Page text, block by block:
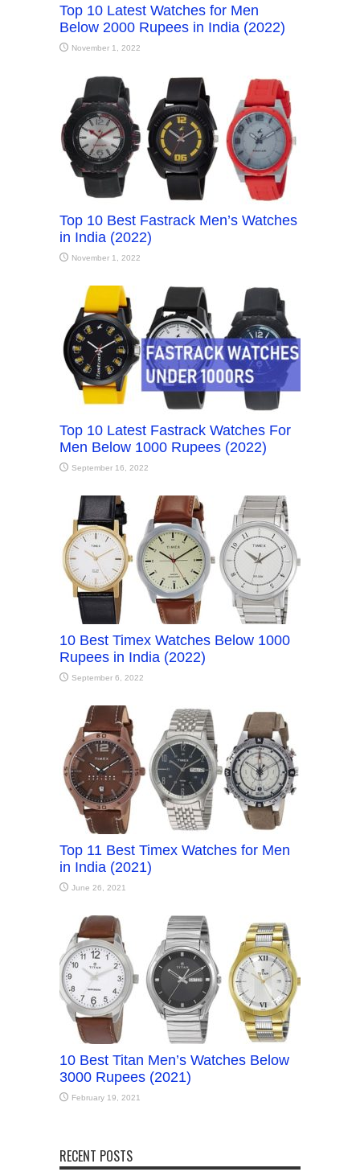
Top 10 Latest Watches for Men
Below 2000 Rupees in India (2022)
November 1, 2022
Top 10 Best Fastrack Men’s Watches
in India (2022)
November 1, 2022
Top 10 Latest Fastrack Watches For
Men Below 1000 Rupees (2022)
September 16, 2022
10 Best Timex Watches Below 1000
Rupees in India (2022)
September 6, 2022
Top 11 Best Timex Watches for Men
in India (2021)
June 26, 2021
10 Best Titan Men’s Watches Below
3000 Rupees (2021)
February 19, 2021
RECENT POSTS